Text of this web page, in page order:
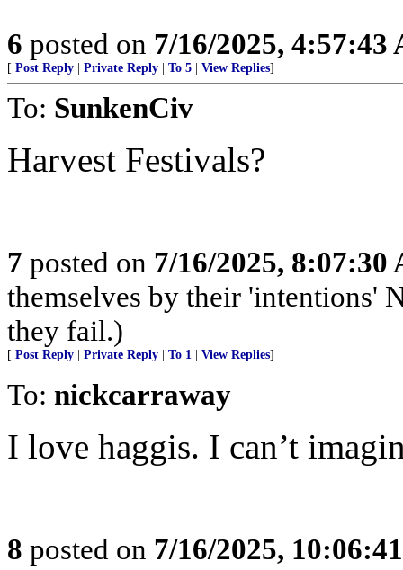
6 posted on 7/16/2025, 4:57:43
[ Post Reply Private Reply To 5 View Replies]
To: SunkenCiv
Harvest Festivals?
7 posted on 7/16/2025, 8:07:30
themselves by their 'intentions'
they fail.)
[ Post Reply Private Reply To 1 View Replies]
To: nickcarraway
I love haggis. I can’t
8 posted on 7/16/2025,